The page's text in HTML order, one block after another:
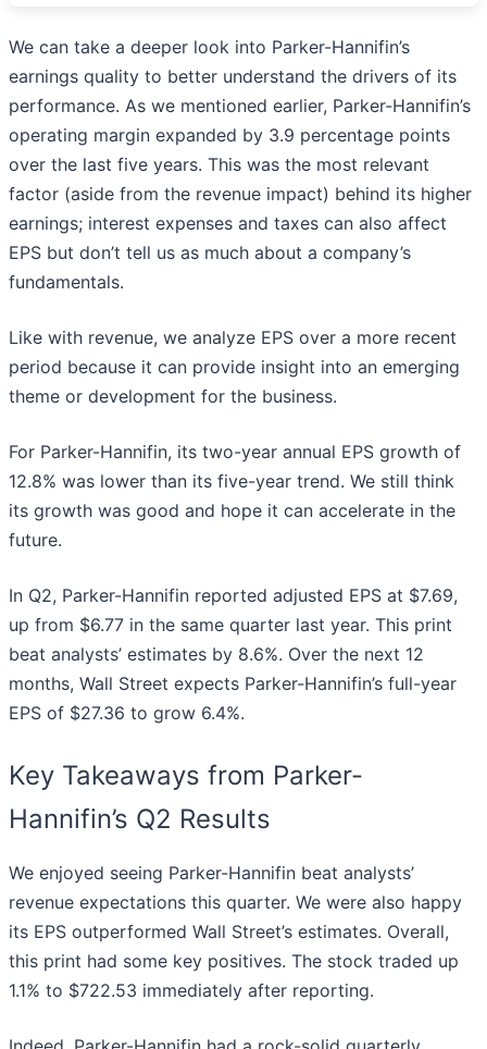
We can take a deeper look into Parker-Hannifin’s
earnings quality to better understand the drivers of its
performance. As we mentioned earlier, Parker-Hannifin’s
operating margin expanded by 3.9 percentage points
over the last five years. This was the most relevant
factor (aside from the revenue impact) behind its higher
earnings; interest expenses and taxes can also affect
EPS but don’t tell us as much about a company’s
fundamentals.
Like with revenue, we analyze EPS over a more recent
period because it can provide insight into an emerging
theme or development for the business.
For Parker-Hannifin, its two-year annual EPS growth of
12.8% was lower than its five-year trend. We still think
its growth was good and hope it can accelerate in the
future.
In Q2, Parker-Hannifin reported adjusted EPS at $7.69,
up from $6.77 in the same quarter last year. This print
beat analysts’ estimates by 8.6%. Over the next 12
months, Wall Street expects Parker-Hannifin’s full-year
EPS of $27.36 to grow 6.4%.
Key Takeaways from Parker-
Hannifin’s Q2 Results
We enjoyed seeing Parker-Hannifin beat analysts’
revenue expectations this quarter. We were also happy
its EPS outperformed Wall Street’s estimates. Overall,
this print had some key positives. The stock traded up
1.1% to $722.53 immediately after reporting.